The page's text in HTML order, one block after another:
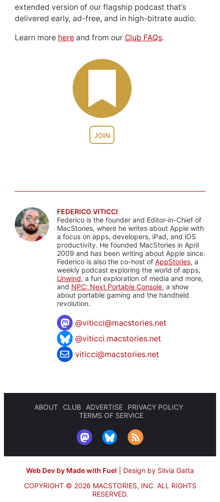
JOIN
extended version of our flagship podcast that’s
delivered early, ad-free, and in high-bitrate audio.
Learn more hereand from our Club FAQs.
FEDERICO VITICCI
Federico is the founder and Editor-in-Chief of
MacStories, where he writes about Apple with
a focus on apps, developers, iPad, and iOS
productivity. He founded MacStories in April
2009 and has been writing about Apple since.
Federico is also the co-host of AppStories, a
weekly podcast exploring the world of apps,
Unwind, a fun exploration of media and more,
and NPC: Next Portable Console, a show
about portable gaming and the handheld
revolution.
@viticci@macstories.net
@viticci.macstories.net
viticci@macstories.net
ABOUT CLUB ADVERTISE
PRIVACY POLICY
TERMS OF SERVICE
Web Dev by Made with Fuel
Design by Silvia Gatta
COPYRIGHT © 2026 MACSTORIES, INC. ALL RIGHTS
RESERVED.